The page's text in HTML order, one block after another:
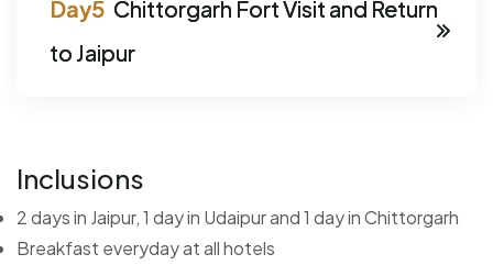
Chittorgarh Fort Visit and Return
to Jaipur
Inclusions
2 days in Jaipur, 1 day in Udaipur and 1 day in Chittorgarh
Breakfast everyday at all hotels